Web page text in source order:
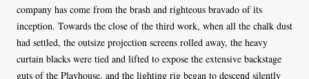
company has come from the brash and righteous bravado of its
inception. Towards the close of the third work, when all the chalk dust
had settled, the outsize projection screens rolled away, the heavy
curtain blacks were tied and lifted to expose the extensive backstage
guts of the Playhouse, and the lighting rig began to descend silently